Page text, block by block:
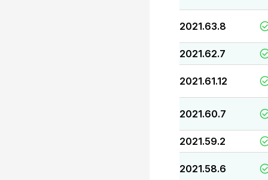
2021.63.8
2021.62.7
2021.61.12
2021.60.7
2021.59.2
2021.58.6